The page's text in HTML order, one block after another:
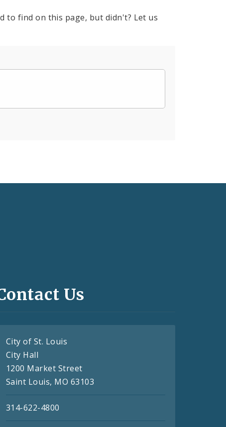
to find on this page, but didn't? Let us
Us
City of St. Louis
City Hall
1200 Market Street
Saint Louis, MO 63103
314-622-4800